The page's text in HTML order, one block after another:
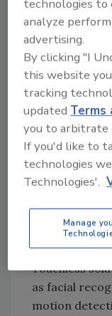
tempted to
This may not
requirements
The demand
great right
market
an average of
according to
states that
demand for
programs
Touchless
as facial
motion
technologies to
analyze
advertising.
By clicking "I
this website
tracking
updatedTerms
you to arbitrate
If you'd like to
technologies
Technologies'.
Manage